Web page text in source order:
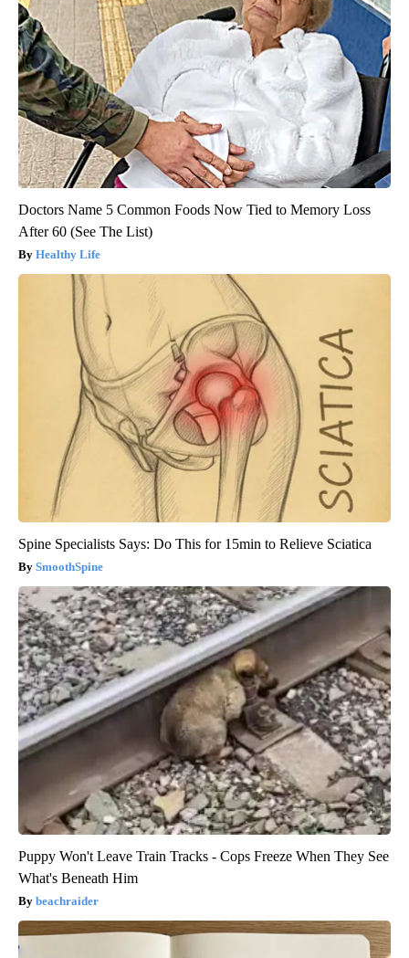
Doctors Name 5 Common Foods Now Tied to Memory Loss
After 60 (See The List)
Healthy Life
Spine Specialists Says: Do This for 15min to Relieve Sciatica
SmoothSpine
Puppy Won't Leave Train Tracks - Cops Freeze When They See
What's Beneath Him
beachraider